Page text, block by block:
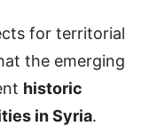
for territorial
the emerging
historic
in Syria.